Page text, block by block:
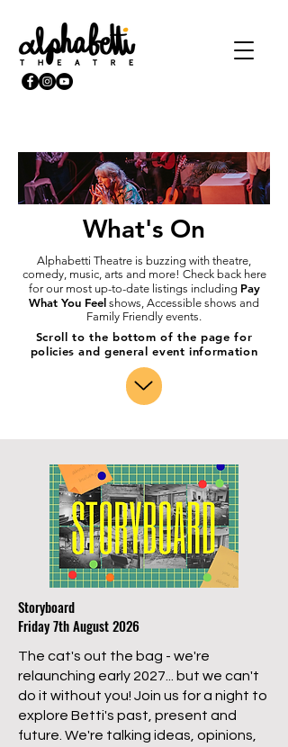
What's On
Alphabetti Theatre is buzzing with theatre,
comedy, music, arts and more! Check back here
for our most up-to-date listings including Pay
What You Feel shows, Accessible shows and
Family Friendly events.
Scroll to the bottom of the page for
policies and general event information
Storyboard
Friday 7th August 2026
The cat's out the bag - we're
relaunching early 2027... but we can't
do it without you! Join us for a night to
explore Betti's past, present and
future. We're talking ideas, opinions,